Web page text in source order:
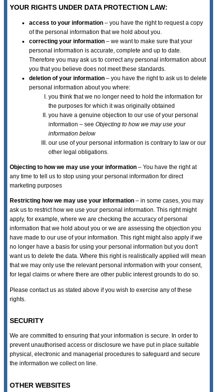
YOUR RIGHTS UNDER DATA PROTECTION LAW:
access to your information – you have the right to request a copy
of the personal information that we hold about you.
correcting your information – we want to make sure that your
personal information is accurate, complete and up to date.
Therefore you may ask us to correct any personal information about
you that you believe does not meet these standards.
deletion of your information – you have the right to ask us to delete
personal information about you where:
you think that we no longer need to hold the information for
the purposes for which it was originally obtained
you have a genuine objection to our use of your personal
information – see Objecting to how we may use your
information below
our use of your personal information is contrary to law or our
other legal obligations.
Objecting to how we may use your information – You have the right at
any time to tell us to stop using your personal information for direct
marketing purposes
Restricting how we may use your information – in some cases, you may
ask us to restrict how we use your personal information. This right might
apply, for example, where we are checking the accuracy of personal
information that we hold about you or we are assessing the objection you
have made to our use of your information. This right might also apply if we
no longer have a basis for using your personal information but you don't
want us to delete the data. Where this right is realistically applied will mean
that we may only use the relevant personal information with your consent,
for legal claims or where there are other public interest grounds to do so.
Please contact us as stated above if you wish to exercise any of these
rights.
SECURITY
We are committed to ensuring that your information is secure. In order to
prevent unauthorised access or disclosure we have put in place suitable
physical, electronic and managerial procedures to safeguard and secure
the information we collect on line.
OTHER WEBSITES